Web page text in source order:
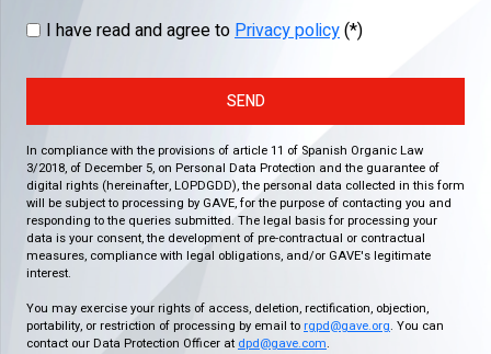
I have read and agree to Privacy policy(*)
SEND
In compliance with the provisions of article 11 of Spanish Organic Law
3/2018, of December 5, on Personal Data Protection and the guarantee of
digital rights (hereinafter, LOPDGDD), the personal data collected in this form
will be subject to processing by GAVE, for the purpose of contacting you and
responding to the queries submitted. The legal basis for processing your
data is your consent, the development of pre-contractual or contractual
measures, compliance with legal obligations, and/or GAVE's legitimate
interest.
You may exercise your rights of access, deletion, rectification, objection,
portability, or restriction of processing by email to rgpd@gave.org. You can
contact our Data Protection Officer at dpd@gave.com.